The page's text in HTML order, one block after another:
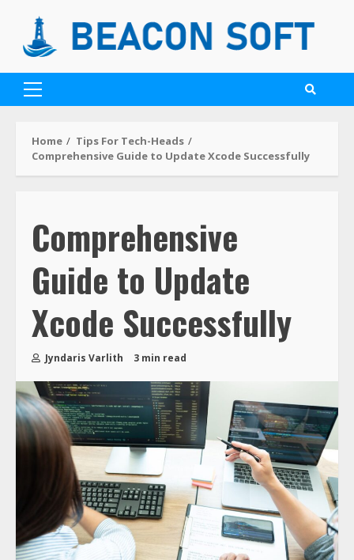
Home
Tips For Tech-Heads
Comprehensive Guide to Update Xcode Successfully
Comprehensive
Guide to Update
Xcode Successfully
Jyndaris Varlith 3 min read